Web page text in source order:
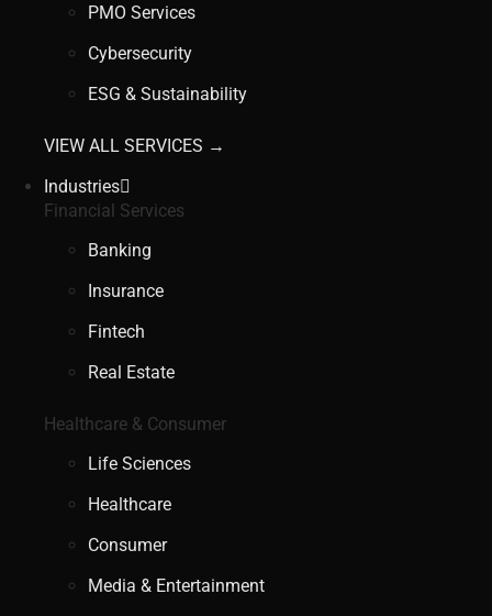
PMO Services
Cybersecurity
ESG & Sustainability
VIEW ALL SERVICES →
Industries
Financial Services
Banking
Insurance
Fintech
Real Estate
Healthcare & Consumer
Life Sciences
Healthcare
Consumer
Media & Entertainment